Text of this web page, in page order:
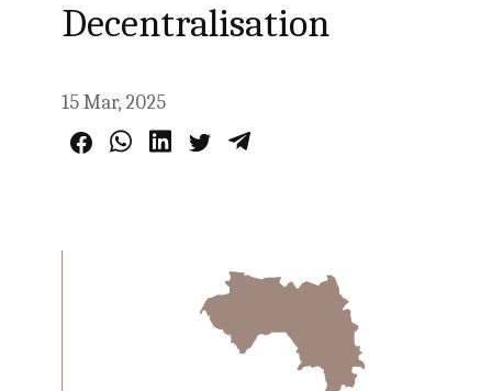
Decentralisation
15 Mar, 2025